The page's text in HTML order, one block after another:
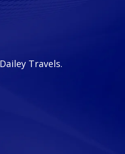
Dailey Travels.